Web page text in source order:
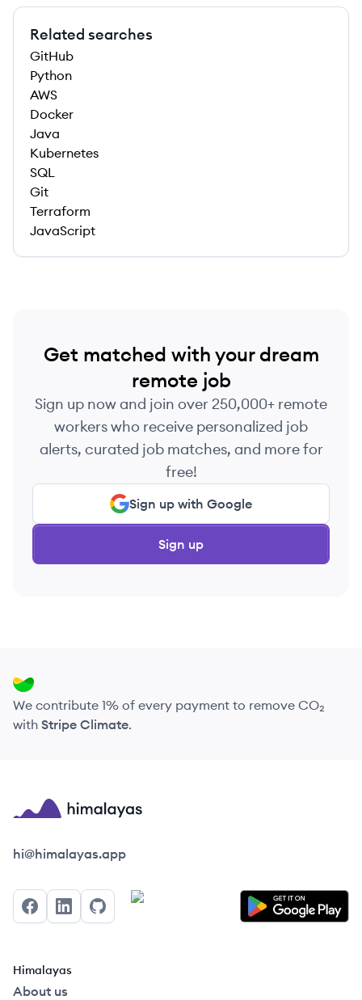
Related searches
GitHub
Python
AWS
Docker
Java
Kubernetes
SQL
Git
Terraform
JavaScript
Get matched with your dream
remote job
Sign up now and join over 250,000+ remote
workers who receive personalized job
alerts, curated job matches, and more for
free!
Sign up with Google
Sign up
We contribute 1% of every payment to remove CO₂
with Stripe Climate.
Himalayas logo
hi@himalayas.app
FacebookLinkedInGitHub
Himalayas
About us